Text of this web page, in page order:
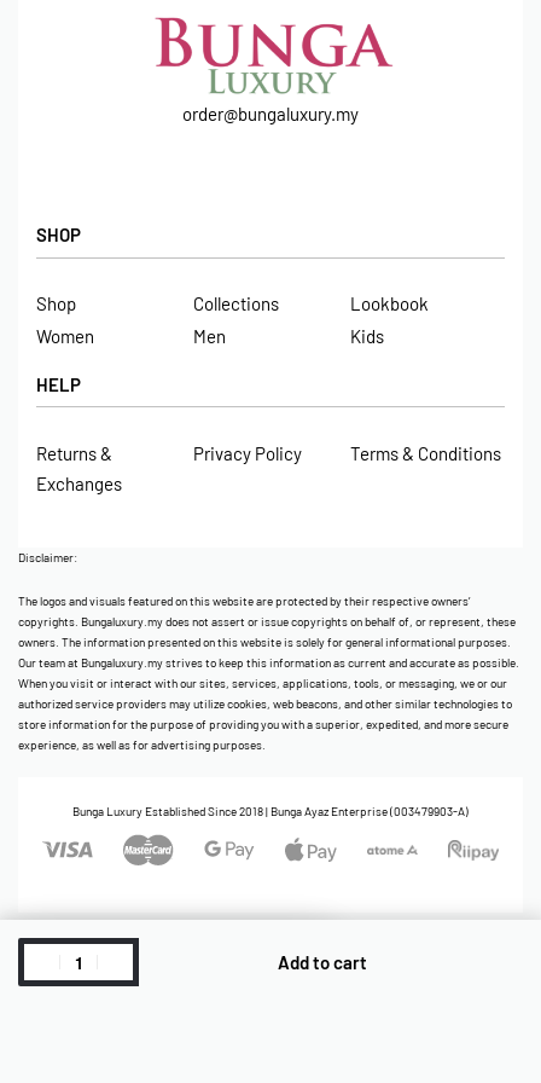
order@bungaluxury.my
SHOP
Shop Collections
Lookbook
Women
Men Kids
HELP
Returns &
Exchanges
Privacy Policy Terms & Conditions
Disclaimer:
The logos and visuals featured on this website are protected by their respective owners’
copyrights. Bungaluxury.my does not assert or issue copyrights on behalf of, or represent, these
owners. The information presented on this website is solely for general informational purposes.
Our team at Bungaluxury.my strives to keep this information as current and accurate as possible.
When you visit or interact with our sites, services, applications, tools, or messaging, we or our
authorized service providers may utilize cookies, web beacons, and other similar technologies to
store information for the purpose of providing you with a superior, expedited, and more secure
experience, as well as for advertising purposes.
Bunga Luxury Established Since 2018 | Bunga Ayaz Enterprise (003479903-A)
Category Account
Add to cart